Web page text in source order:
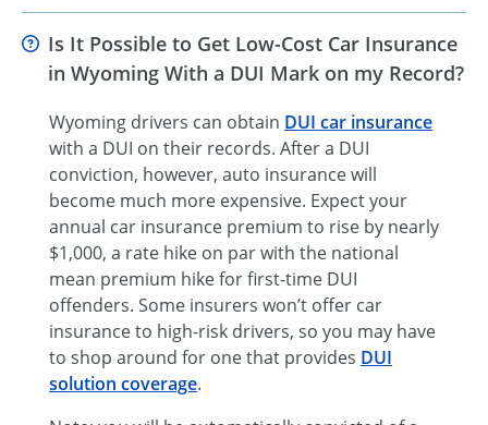
Is It Possible to Get Low-Cost Car Insurance
in Wyoming With a DUI Mark on my Record?
Wyoming drivers can obtain DUI car insurance
with a DUI on their records. After a DUI
conviction, however, auto insurance will
become much more expensive. Expect your
annual car insurance premium to rise by nearly
$1,000, a rate hike on par with the national
mean premium hike forfirst-time DUI
offenders. Some insurers won’t offer car
insurance to high-risk drivers, so you may have
to shop around for one that provides DUI
solution coverage.